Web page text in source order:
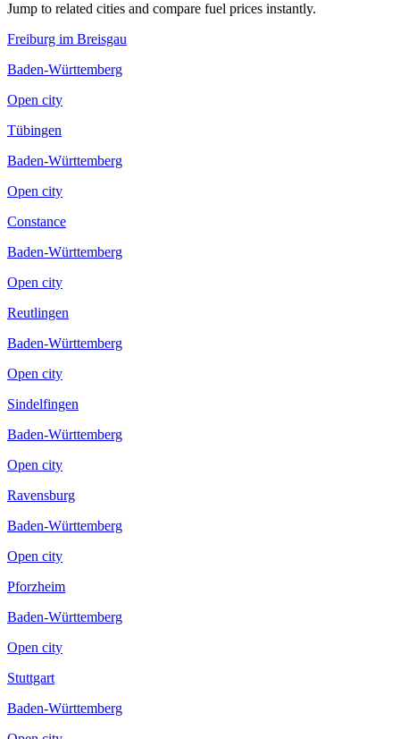
Jump to related cities and compare fuel prices instantly.
Freiburg im Breisgau
Baden-Württemberg
Open city
Tübingen
Baden-Württemberg
Open city
Constance
Baden-Württemberg
Open city
Reutlingen
Baden-Württemberg
Open city
Sindelfingen
Baden-Württemberg
Open city
Ravensburg
Baden-Württemberg
Open city
Pforzheim
Baden-Württemberg
Open city
Stuttgart
Baden-Württemberg